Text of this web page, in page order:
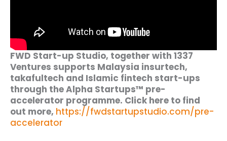
FWD Start-up Studio, together with 1337
Ventures supports Malaysia insurtech,
takafultech and Islamic fintech start-ups
through the Alpha Startups™ pre-
accelerator programme. Click here to find
out more, https://fwdstartupstudio.com/pre-
accelerator